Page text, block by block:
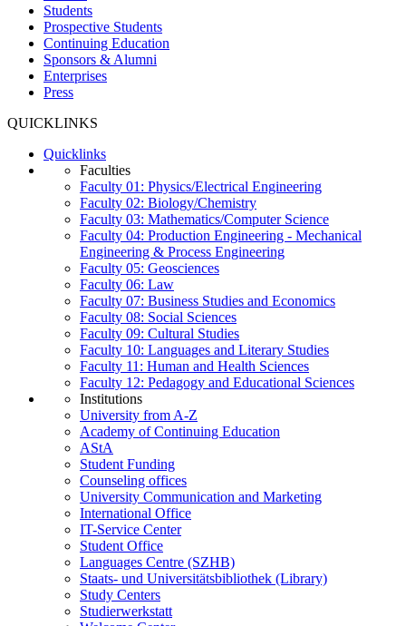
Students
Prospective Students
Continuing Education
Sponsors & Alumni
Enterprises
Press
QUICKLINKS
Quicklinks
Faculties
Faculty 01: Physics/Electrical Engineering
Faculty 02: Biology/Chemistry
Faculty 03: Mathematics/Computer Science
Faculty 04: Production Engineering - Mechanical
Engineering & Process Engineering
Faculty 05: Geosciences
Faculty 06: Law
Faculty 07: Business Studies and Economics
Faculty 08: Social Sciences
Faculty 09: Cultural Studies
Faculty 10: Languages and Literary Studies
Faculty 11: Human and Health Sciences
Faculty 12: Pedagogy and Educational Sciences
Institutions
University from A-Z
Academy of Continuing Education
AStA
Student Funding
Counseling offices
University Communication and Marketing
International Office
IT-Service Center
Student Office
Languages Centre (SZHB)
Staats- und Universitätsbibliothek (Library)
Study Centers
Studierwerkstatt